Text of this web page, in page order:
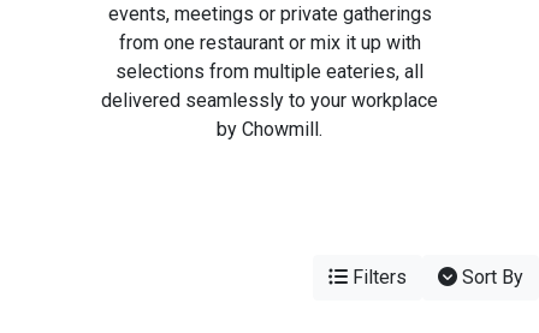
events, meetings or private gatherings
from one restaurant or mix it up with
selections from multiple eateries, all
delivered seamlessly to your workplace
by Chowmill.
Filters Sort By